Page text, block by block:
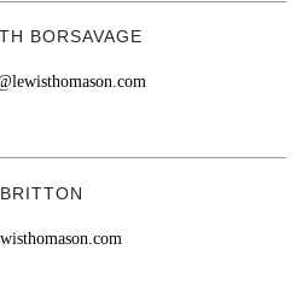
BORSAVAGE